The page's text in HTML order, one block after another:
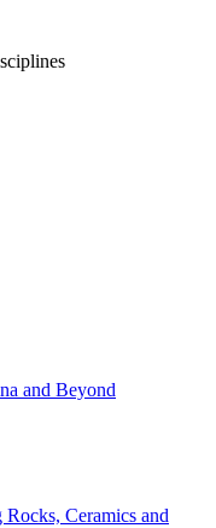
and Beyond
Ceramics and